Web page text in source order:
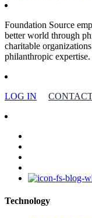
Foundation Source
better world through
charitable
philanthropic expertise.
LOG IN
Technology